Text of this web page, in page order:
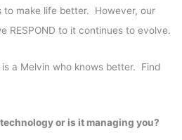
to make life better. However, our
RESPOND to it continues to evolve.
is a Melvin who knows better. Find
or is it managing you?